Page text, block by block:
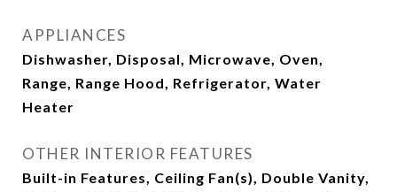
APPLIANCES
Dishwasher, Disposal, Microwave, Oven,
Range, Range Hood, Refrigerator, Water
Heater
OTHER INTERIOR FEATURES
Built-in Features, Ceiling Fan(s), Double Vanity,